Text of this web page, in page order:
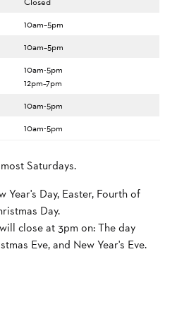
10am–5pm
10am–5pm
10am-5pm
12pm–7pm
10am-5pm
10am-5pm
Saturdays.
Year's Day, Easter, Fourth of
Day.
close at 3pm on: The day
Eve, and New Year's Eve.